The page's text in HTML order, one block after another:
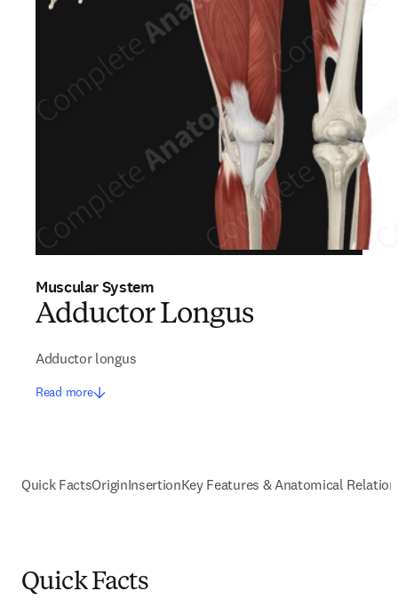
Muscular System
Adductor Longus
Adductor longus
Read more
Quick FactsOriginInsertionKey Features & Anatomical
Quick Facts